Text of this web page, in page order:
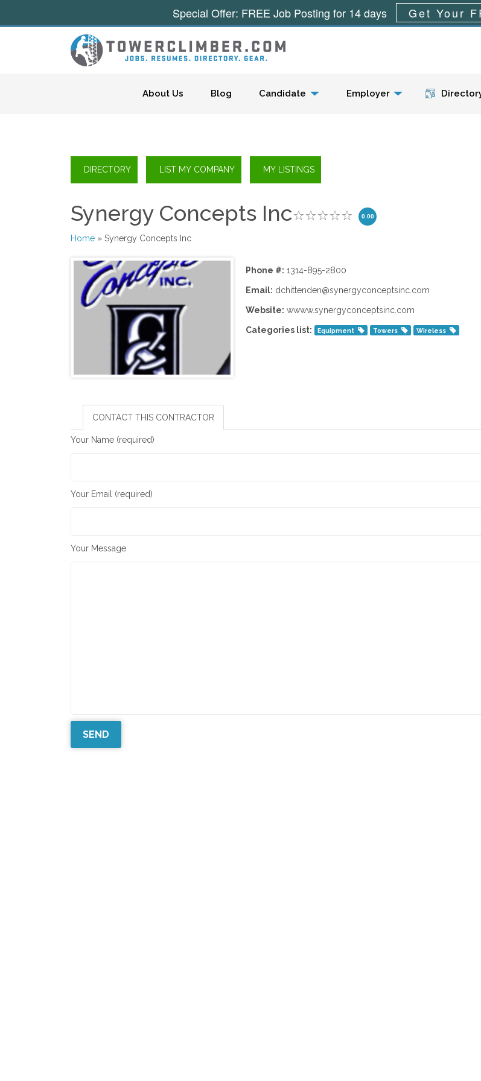
Menu
About Us Blog Candidate Employer
Synergy Concepts Inc 0.00
Home » Synergy Concepts Inc
Phone #: 1314-895-2800
Email: dchittenden@synergyconceptsinc.com
Website: wwww.synergyconceptsinc.com
Categories list: Equipment Towers Wireless
CONTACT THIS CONTRACTOR
Your Name (required)
Your Email (required)
Your Message
Special Offer: FREE Job Posting for 14 days Get Your